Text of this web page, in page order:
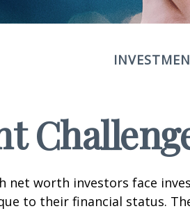
net worth investors face
to their financial status.